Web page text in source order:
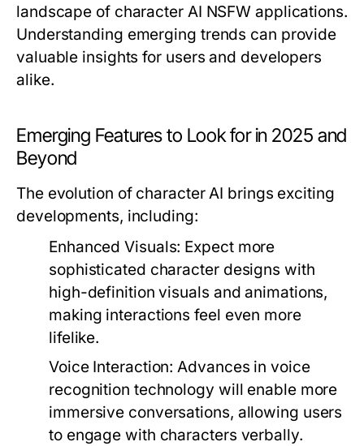
landscape of character AI NSFW applications.
Understanding emerging trends can provide
valuable insights for users and developers
alike.
Emerging Features to Look for in 2025 and
Beyond
The evolution of character AI brings exciting
developments, including:
Enhanced Visuals: Expect more
sophisticated character designs with
high-definition visuals and animations,
making interactions feel even more
lifelike.
Voice Interaction: Advances in voice
recognition technology will enable more
immersive conversations, allowing users
to engage with characters verbally.